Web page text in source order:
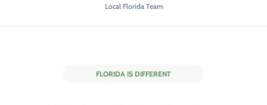
Local Florida Team
FLORIDA IS DIFFERENT